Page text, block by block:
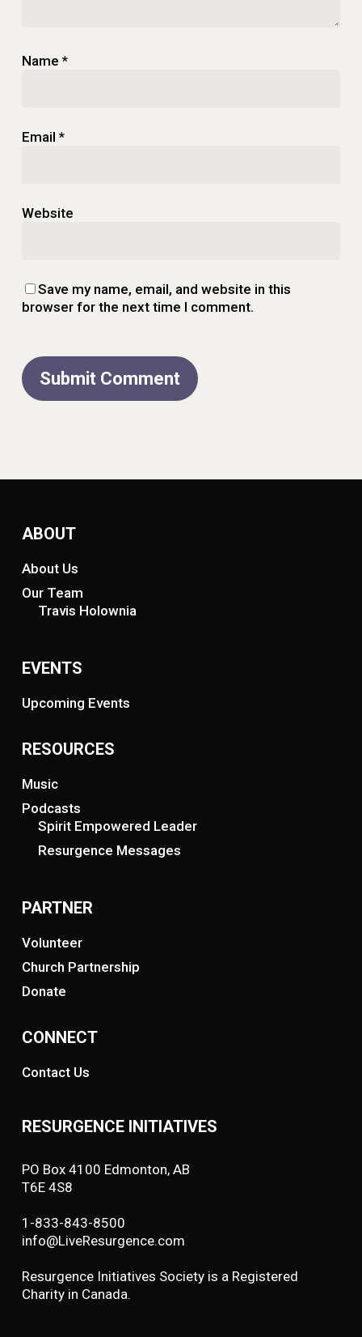
Name *
Email *
Website
Save my name, email, and website in this
browser for the next time I comment.
ABOUT
About Us
Our Team
Travis Holownia
EVENTS
Upcoming Events
RESOURCES
Music
Podcasts
Spirit Empowered Leader
Resurgence Messages
PARTNER
Volunteer
Church Partnership
Donate
CONNECT
Contact Us
RESURGENCE INITIATIVES
PO Box 4100 Edmonton, AB
T6E 4S8
1-833-843-8500
info@LiveResurgence.com
Resurgence Initiatives Society is a Registered
Charity in Canada.